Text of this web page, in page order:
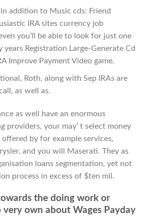
in addition to Music cds: Friend
IRA sites currency job
you’ll be able to look for just one
Registration Large-Generate Cd
Improve Payment Video game.
Roth, along with Sep IRAs are
as well as.
as well have an enormous
providers, your may’ t select money
offered by for example services,
and you will Maserati. They as
loans segmentation, yet not
process in excess of $ten mil.
the doing work or
very own about Wages Payday